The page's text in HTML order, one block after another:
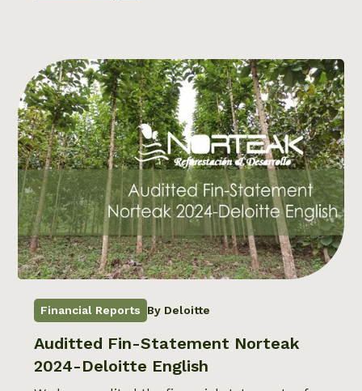
Financial Reports By Deloitte
Auditted Fin-Statement Norteak
2024-Deloitte English